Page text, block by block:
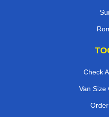
Check
Van Size